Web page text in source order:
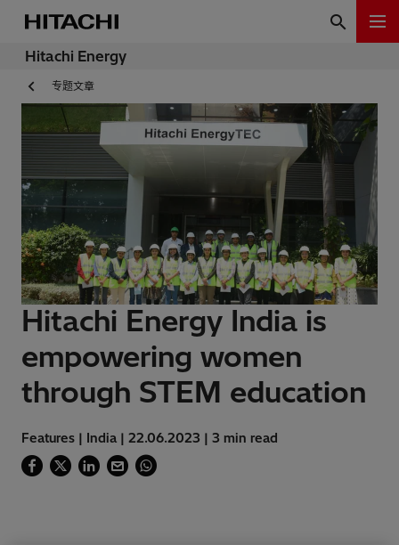
Hitachi Energy
专题文章
Hitachi Energy India is
empowering women
through STEM education
Features | India | 22.06.2023 | 3 min read